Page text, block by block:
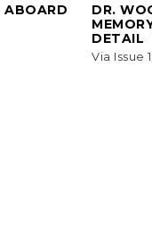
ABOARD
DR.
DETAIL
Via Issue